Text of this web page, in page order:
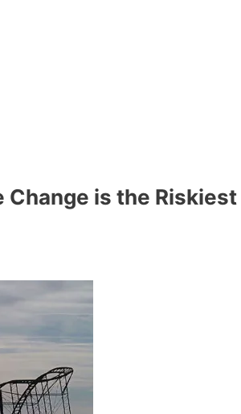
is the